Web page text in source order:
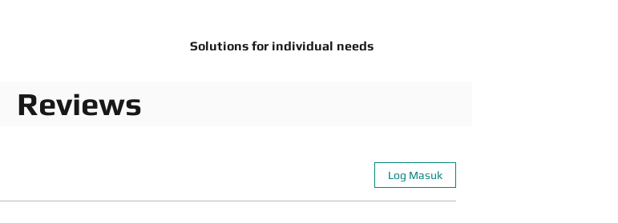
Solutions for individual needs
Reviews
Log Masuk